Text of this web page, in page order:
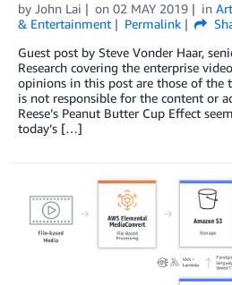
by John Lai on 02 MAY 2019 in
& Entertainment
Permalink
Guest post by Steve Vonder Haar,
Research covering the enterprise
opinions in this post are those of the
is not responsible for the content or
Reese’s Peanut Butter Cup Effect
today’s […]